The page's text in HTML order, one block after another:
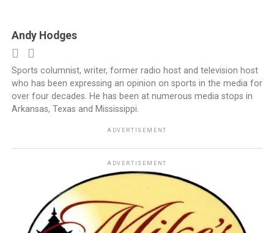
Andy Hodges
Sports columnist, writer, former radio host and television host
who has been expressing an opinion on sports in the media for
over four decades. He has been at numerous media stops in
Arkansas, Texas and Mississippi.
ADVERTISEMENT
ADVERTISEMENT